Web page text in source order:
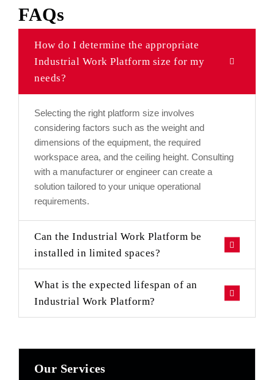
Our Services
FAQs
How do I determine the appropriate
Industrial Work Platform size for my
needs?
Selecting the right platform size involves
considering factors such as the weight and
dimensions of the equipment, the required
workspace area, and the ceiling height. Consulting
with a manufacturer or engineer can create a
solution tailored to your unique operational
requirements.
Can the Industrial Work Platform be
installed in limited spaces?
What is the expected lifespan of an
Industrial Work Platform?